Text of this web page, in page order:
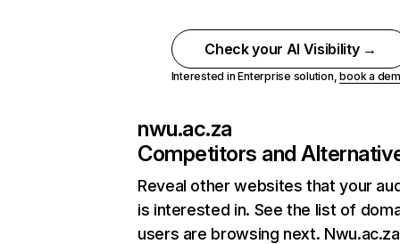
Check your AI Visibility →
Interested in Enterprise solution,book a
nwu.ac.za
Competitors and
Reveal other websites that your
is interested in. See the list of
users are browsing next.